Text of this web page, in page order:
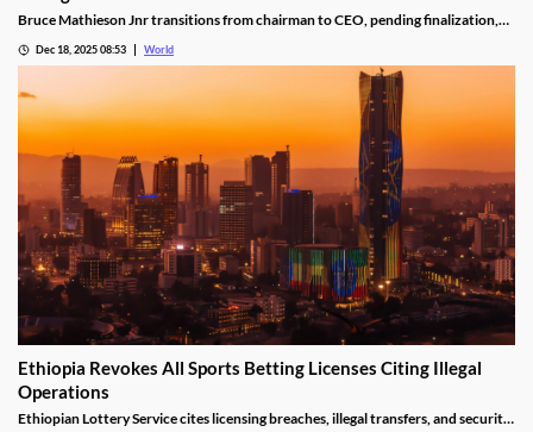
Bruce Mathieson Jnr transitions from chairman to CEO, pending finalization,
Dec 18, 2025 08:53 World
Ethiopia Revokes All Sports Betting Licenses Citing Illegal
Operations
Ethiopian Lottery Service cites licensing breaches, illegal transfers, and security